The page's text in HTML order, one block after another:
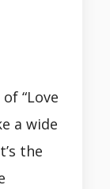
“Love
a wide
the